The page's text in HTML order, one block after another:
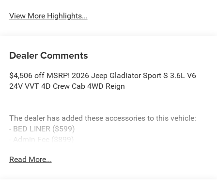
View More Highlights...
Dealer Comments
$4,506 off MSRP! 2026 Jeep Gladiator Sport S 3.6L V6
24V VVT 4D Crew Cab 4WD Reign
The dealer has added these accessories to this vehicle:
- BED LINER ($599)
- Admin Fee ($899)
- WHEEL LOCKS ($199) Price includes: current rebates,
Read More...